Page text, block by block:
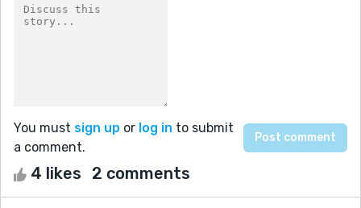
You must sign up or log in to submit
a comment.
4 likes 2 comments